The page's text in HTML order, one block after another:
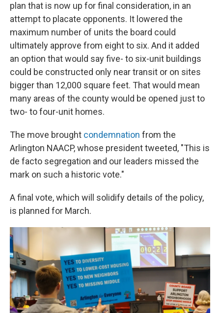
plan that is now up for final consideration, in an
attempt to placate opponents. It lowered the
maximum number of units the board could
ultimately approve from eight to six. And it added
an option that would say five- to six-unit buildings
could be constructed only near transit or on sites
bigger than 12,000 square feet. That would mean
many areas of the county would be opened just to
two- to four-unit homes.
The move brought condemnation from the
Arlington NAACP, whose president tweeted, "This is
de facto segregation and our leaders missed the
mark on such a historic vote."
A final vote, which will solidify details of the policy,
is planned for March.